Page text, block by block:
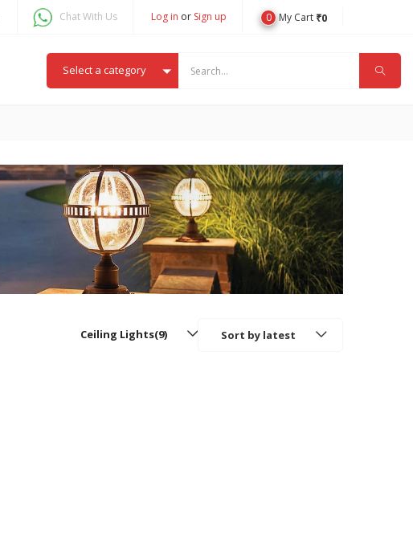
Chat With Us Log in or Sign up 0 My Cart ₹0
Select a category
Sort by latest
Ceiling Lights(9)